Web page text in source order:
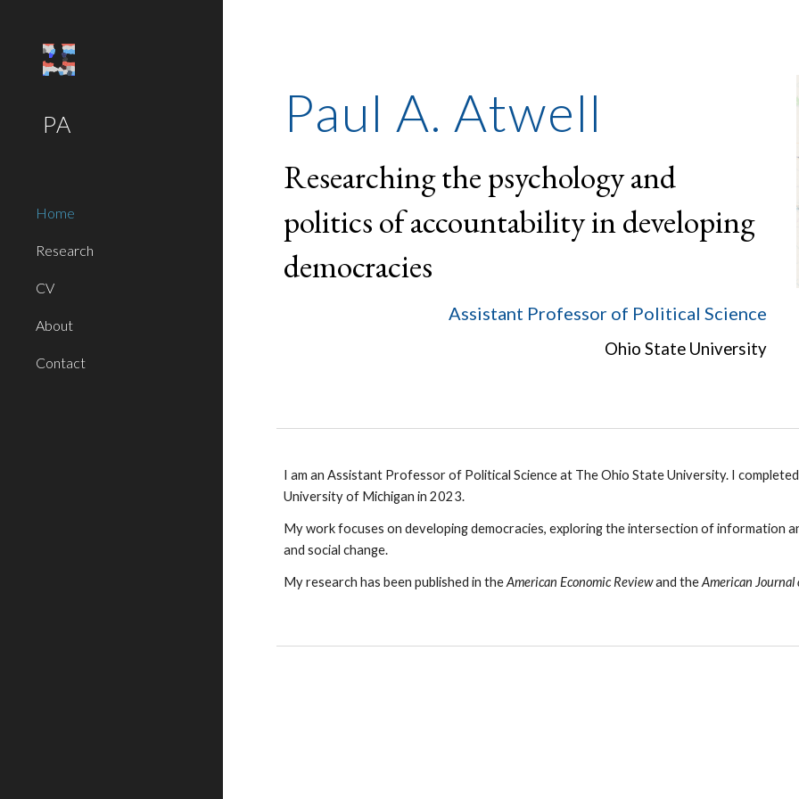
PA
Home
Research
CV
About
Contact
Paul A. Atwell
Researching the psychology and
politics of accountability in developing
democracies
Assistant Professor of Political Science
Ohio State University
I am an Assistant Professor of Political Science at The Ohio State University. I
University of Michigan in 2023.
My work focuses ondeveloping democracies, exploring the intersection of information
and social change.
My research has been published in theAmerican Economic Reviewand theAmerican Journal